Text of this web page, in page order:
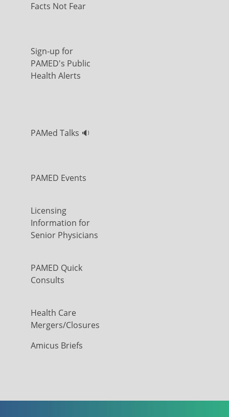
Facts Not Fear
Sign-up for
PAMED's Public
Health Alerts
PAMed Talks 🔉
PAMED Events
Licensing
Information for
Senior Physicians
PAMED Quick
Consults
Health Care
Mergers/Closures
Amicus Briefs